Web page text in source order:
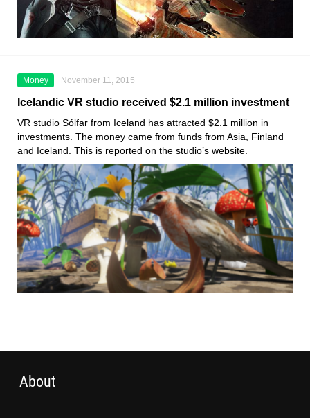
Money November 11, 2015
Icelandic VR studio received $2.1 million investment
VR studio Sólfar from Iceland has attracted $2.1 million in
investments. The money came from funds from Asia, Finland
and Iceland. This is reported on the studio’s website.
About